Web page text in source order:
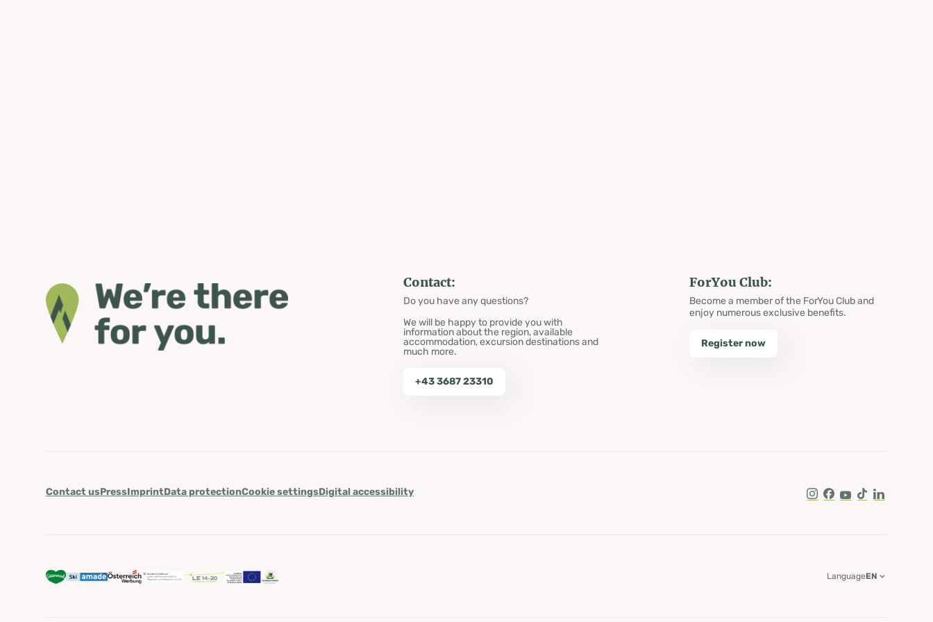
Contact:
Do you have any questions?
We will be happy to provide you with
information about the region, available
accommodation, excursion destinations and
much more.
+43 3687 23310
ForYou Club:
Become a member of the ForYou Club and
enjoy numerous exclusive benefits.
Register now
Contact usPressImprintData protectionCookie settingsDigital accessibility
Instagram
Facebook
Youtube
Tik TokLinkedIn
LanguageEN